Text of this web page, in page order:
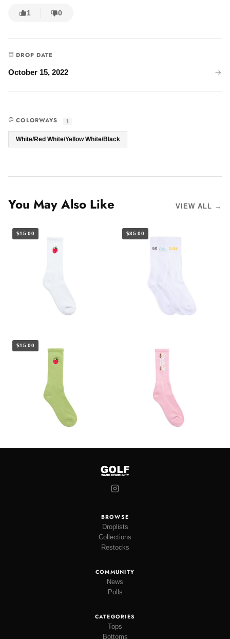
1 0
DROP DATE
October 15, 2022
COLORWAYS 1
White/Red White/Yellow White/Black
You May Also Like VIEW ALL →
$15.00 $35.00
$15.00
BROWSE
Droplists
Collections
Restocks
COMMUNITY
News
Polls
CATEGORIES
Tops
Bottoms